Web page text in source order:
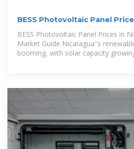
BESS Photovoltaic Panel
2024 Market Guide
BESS Photovoltaic Panel Prices in
Market Guide Nicaragua''s
booming, with solar capacity